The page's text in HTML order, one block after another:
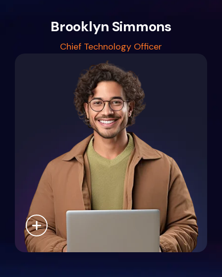
Brooklyn Simmons
Chief Technology Officer